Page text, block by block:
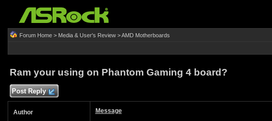
Forum Home> Media & User's Review>AMD Motherboards
Ram your using on Phantom Gaming 4 board?
Post Reply
Author Message